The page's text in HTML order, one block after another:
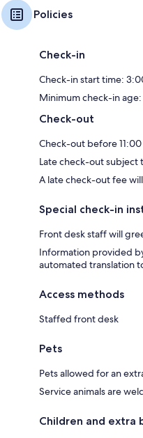
Policies
Check-in
Check-in start time:
Minimum check-in age:
Check-out
Check-out before
Late check-out subject
A late check-out fee
Special check-in
Front desk staff will
Information provided
automated translation
Access methods
Staffed front desk
Pets
Pets allowed for an
Service animals are
Children and extra